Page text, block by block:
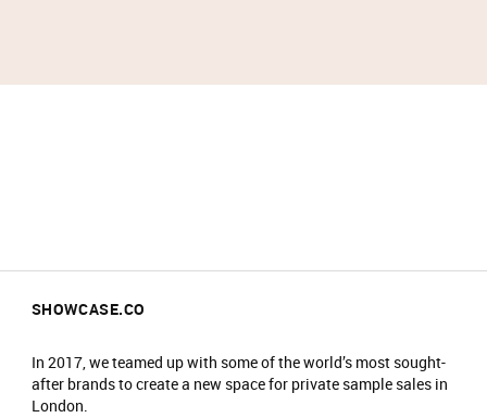
SHOWCASE.CO
In 2017, we teamed up with some of the world’s most sought-
after brands to create a new space for private sample sales in
London.